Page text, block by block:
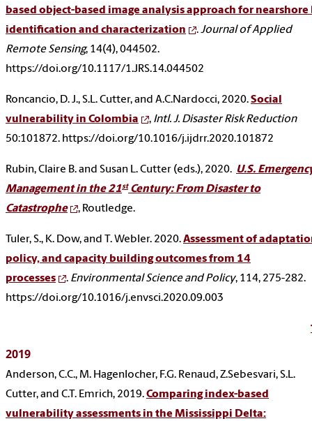
based object-based image analysis approach for nearshore
identification and characterization
.Journal of Applied
Remote Sensing, 14(4), 044502.
https://doi.org/10.1117/1.JRS.14.044502
Roncancio, D. J., S.L. Cutter, and A.C.Nardocci, 2020.Social
vulnerability in Colombia
, Intl. J. Disaster Risk Reduction
50:101872. https://doi.org/10.1016/j.ijdrr.2020.101872
Rubin, Claire B. and Susan L. Cutter (eds.), 2020. U.S.
Management in the 21stCentury: From Disaster to
Catastrophe
, Routledge.
Tuler, S., K. Dow, and T. Webler. 2020.Assessment of
policy, and capacity building outcomes from 14
processes
. Environmental Science and Policy, 114, 275-282.
https://doi.org/10.1016/j.envsci.2020.09.003
2019
Anderson, C.C., M. Hagenlocher, F.G. Renaud, Z.Sebesvari, S.L.
Cutter, and C.T. Emrich, 2019.Comparing index-based
vulnerability assessments in the Mississippi Delta: